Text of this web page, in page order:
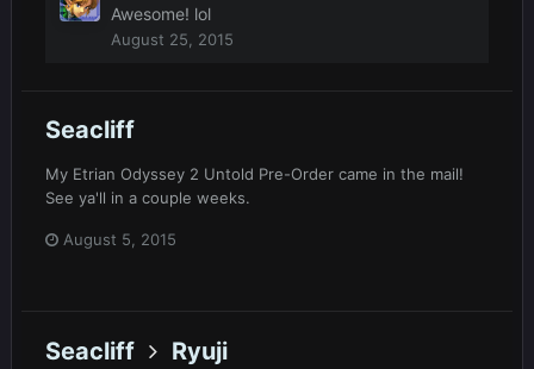
Awesome! lol
August 25, 2015
Seacliff
My Etrian Odyssey 2 Untold Pre-Order came in the mail!
See ya'll in a couple weeks.
August 5, 2015
Seacliff Ryuji